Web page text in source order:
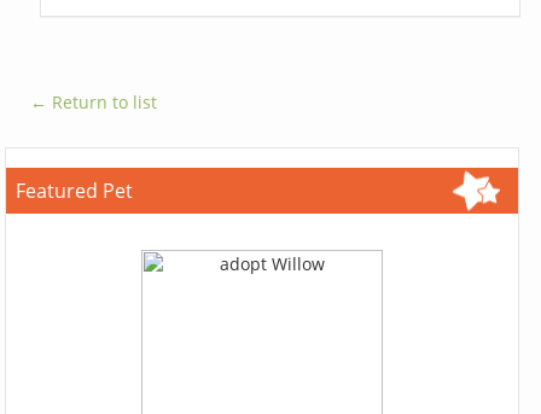
← Return to list
Featured Pet